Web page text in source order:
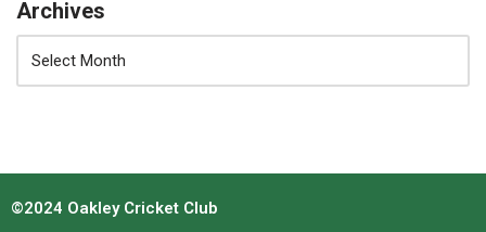
Archives
©2024 Oakley Cricket Club